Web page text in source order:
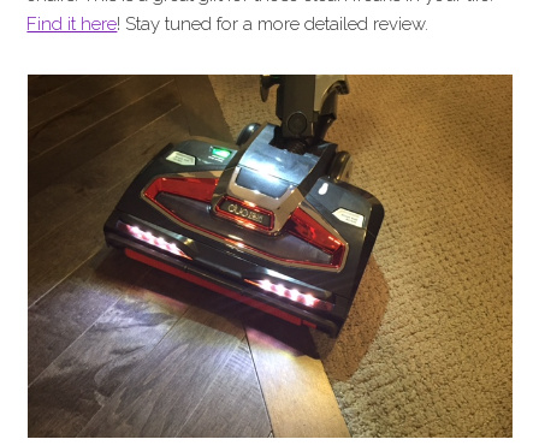
Find it here! Stay tuned for a more detailed review.